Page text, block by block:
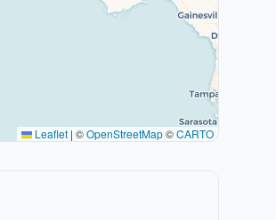
Leaflet | ©OpenStreetMap©CARTO